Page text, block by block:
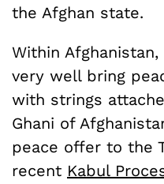
the Afghan state.
Within
very well bring
with strings
Ghani of
peace offer to the
recent Kabul